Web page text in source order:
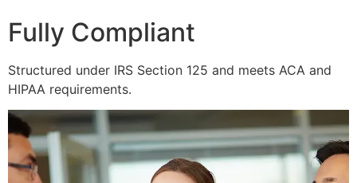
Fully Compliant
Structured under IRS Section 125 and meets ACA and
HIPAA requirements.